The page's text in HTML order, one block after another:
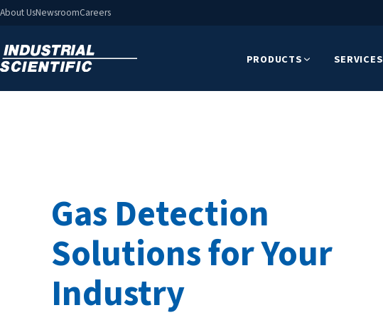
About UsNewsroomCareers
PRODUCTS SERVICES
Gas Detection
Solutions for Your
Industry